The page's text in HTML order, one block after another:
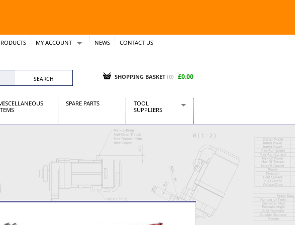
MY ACCOUNT
Support Tickets
NEWS CONTACT US
SHOPPING BASKET (0) £0.00
SPARE PARTS
TOOL
SUPPLIERS
CraftPRO Tools
Dellonda
Draper Tools
Kielder
Presto Tools
Sealey Power Tools
Siegen